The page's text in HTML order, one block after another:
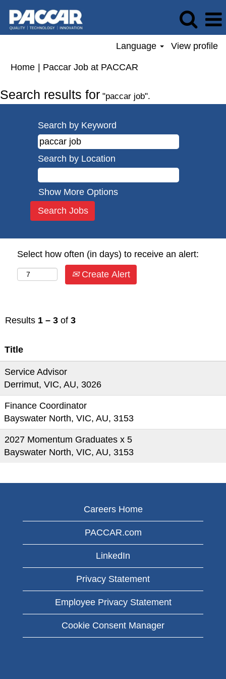
Language View profile
Home Paccar Job at PACCAR
Search results for "paccar job".
Search by Keyword
Search by Location
Show More Options
Select how often (in days) to receive an alert:
Create Alert
Results 1 – 3 of 3
Title
Service Advisor
Derrimut, VIC, AU, 3026
Finance Coordinator
Bayswater North, VIC, AU, 3153
2027 Momentum Graduates x 5
Bayswater North, VIC, AU, 3153
Careers Home
PACCAR.com
LinkedIn
Privacy Statement
Employee Privacy Statement
Cookie Consent Manager